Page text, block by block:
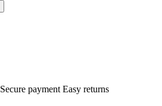
Secure payment Easy returns